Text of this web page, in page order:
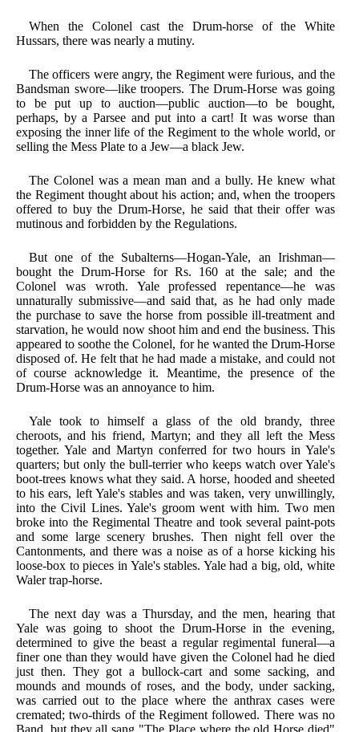
When the Colonel cast the Drum-horse of the White
Hussars, there was nearly a mutiny.
The officers were angry, the Regiment were furious, and the
Bandsman swore—like troopers. The Drum-Horse was going
to be put up to auction—public auction—to be bought,
perhaps, by a Parsee and put into a cart! It was worse than
exposing the inner life of the Regiment to the whole world, or
selling the Mess Plate to a Jew—a black Jew.
The Colonel was a mean man and a bully. He knew what
the Regiment thought about his action; and, when the troopers
offered to buy the Drum-Horse, he said that their offer was
mutinous and forbidden by the Regulations.
But one of the Subalterns—Hogan-Yale, an Irishman—
bought the Drum-Horse for Rs. 160 at the sale; and the
Colonel was wroth. Yale professed repentance—he was
unnaturally submissive—and said that, as he had only made
the purchase to save the horse from possible ill-treatment and
starvation, he would now shoot him and end the business. This
appeared to soothe the Colonel, for he wanted the Drum-Horse
disposed of. He felt that he had made a mistake, and could not
of course acknowledge it. Meantime, the presence of the
Drum-Horse was an annoyance to him.
Yale took to himself a glass of the old brandy, three
cheroots, and his friend, Martyn; and they all left the Mess
together. Yale and Martyn conferred for two hours in Yale's
quarters; but only the bull-terrier who keeps watch over Yale's
boot-trees knows what they said. A horse, hooded and sheeted
to his ears, left Yale's stables and was taken, very unwillingly,
into the Civil Lines. Yale's groom went with him. Two men
broke into the Regimental Theatre and took several paint-pots
and some large scenery brushes. Then night fell over the
Cantonments, and there was a noise as of a horse kicking his
loose-box to pieces in Yale's stables. Yale had a big, old, white
Waler trap-horse.
The next day was a Thursday, and the men, hearing that
Yale was going to shoot the Drum-Horse in the evening,
determined to give the beast a regular regimental funeral—a
finer one than they would have given the Colonel had he died
just then. They got a bullock-cart and some sacking, and
mounds and mounds of roses, and the body, under sacking,
was carried out to the place where the anthrax cases were
cremated; two-thirds of the Regiment followed. There was no
Band, but they all sang "The Place where the old Horse died"